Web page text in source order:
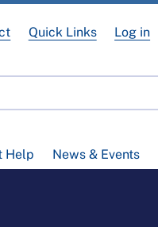
Help News & Events
Quick Links Log in